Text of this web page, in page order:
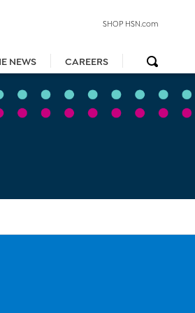
NEWS CAREERS
SHOP HSN.com